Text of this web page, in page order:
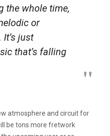
the whole time,
or
just
that’s falling
atmosphere and circuit for
be tons more fretwork